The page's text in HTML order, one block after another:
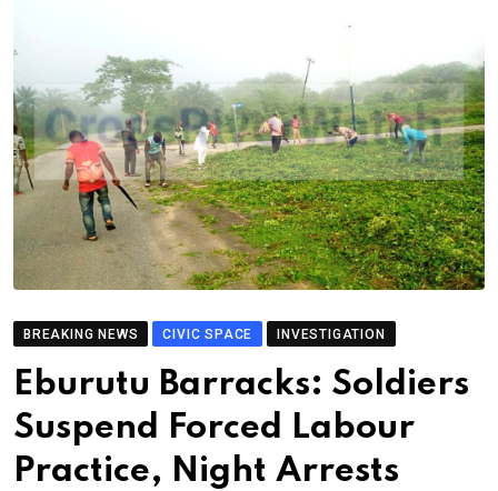
BREAKING NEWS CIVIC SPACE INVESTIGATION
Eburutu Barracks: Soldiers
Suspend Forced Labour
Practice, Night Arrests